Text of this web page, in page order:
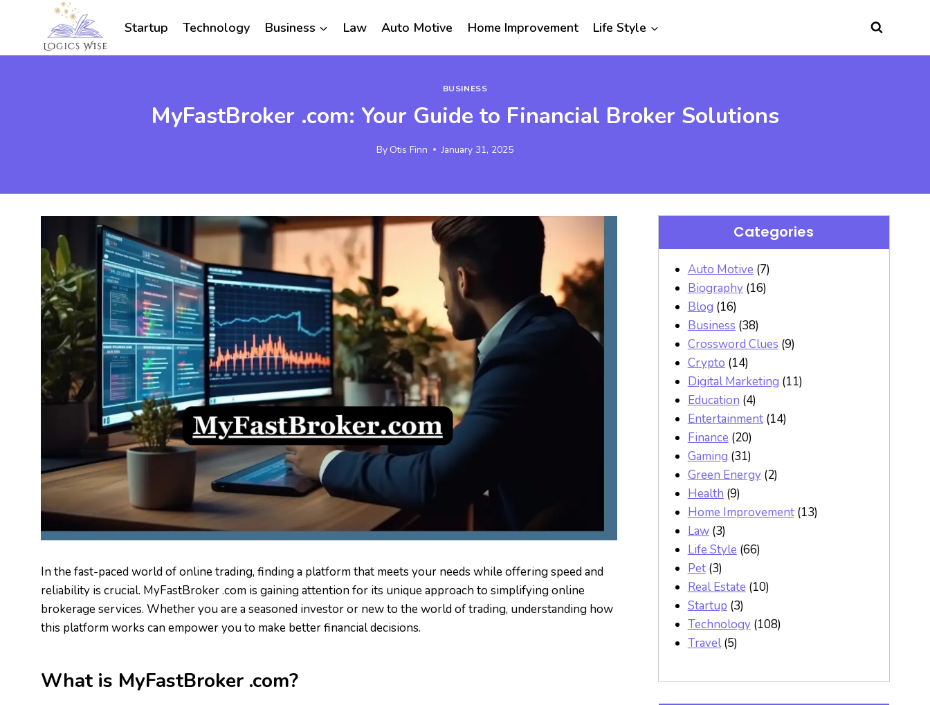
Startup Technology Business Law Auto Motive Home Improvement Life Style
BUSINESS
MyFastBroker .com: Your Guide to Financial Broker Solutions
By Otis Finn January 31, 2025
In the fast-paced world of online trading, finding a platform that meets your needs while offering speed and
reliability is crucial. MyFastBroker .com is gaining attention for its unique approach to simplifying online
brokerage services. Whether you are a seasoned investor or new to the world of trading, understanding how
this platform works can empower you to make better financial decisions.
What is MyFastBroker .com?
Categories
Auto Motive (7)
Biography(16)
Blog (16)
Business (38)
Crossword Clues (9)
Crypto (14)
Digital Marketing (11)
Education (4)
Entertainment(14)
Finance (20)
Gaming (31)
Green Energy(2)
Health (9)
Home Improvement(13)
Law(3)
Life Style (66)
Pet(3)
Real Estate (10)
Startup (3)
Technology(108)
Travel(5)